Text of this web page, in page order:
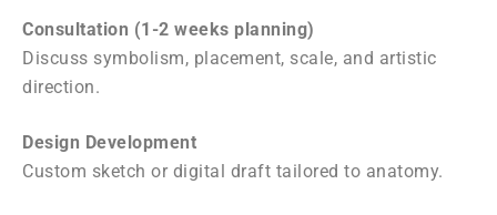
Consultation (1-2 weeks planning)
Discuss symbolism, placement, scale, and artistic
direction.
Design Development
Custom sketch or digital draft tailored to anatomy.